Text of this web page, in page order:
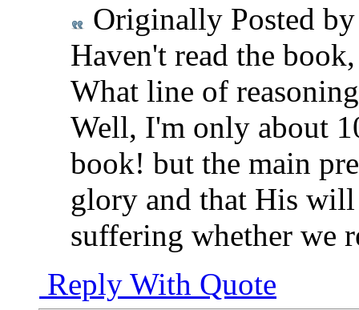
Originally Posted
Haven't read the
What line of
Well, I'm only about
book! but the main
glory and that His
suffering whether we
Reply With Quote